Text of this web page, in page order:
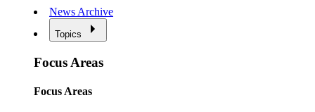
News Archive
Topics
Focus Areas
Focus Areas